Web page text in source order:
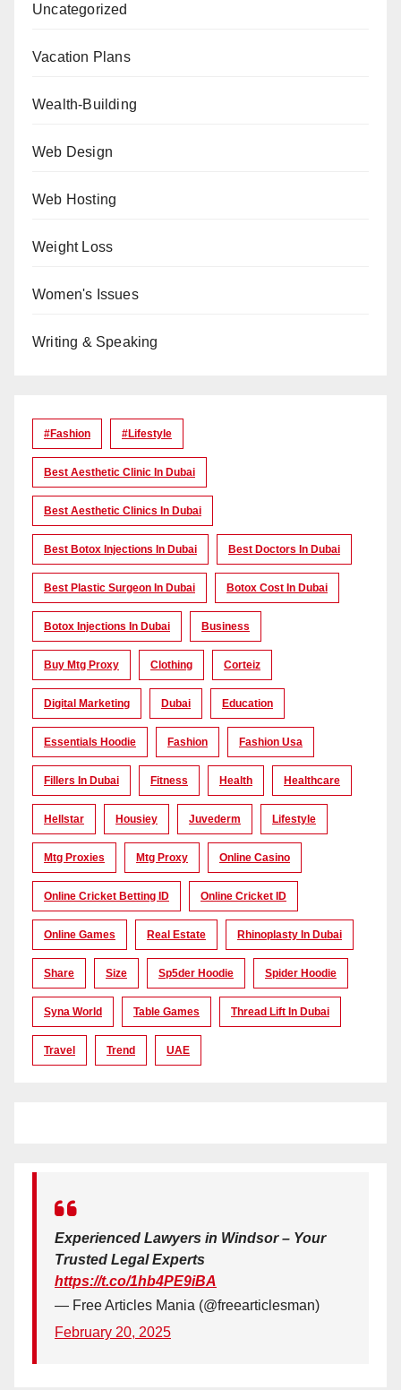
Uncategorized
Vacation Plans
Wealth-Building
Web Design
Web Hosting
Weight Loss
Women's Issues
Writing & Speaking
#Fashion #lifestyle
Best Aesthetic Clinic In Dubai
Best Aesthetic Clinics In Dubai
Best Botox Injections In Dubai Best Doctors In Dubai
Best Plastic Surgeon In Dubai Botox Cost In Dubai
Botox Injections In Dubai Business
Buy Mtg Proxy Clothing Corteiz
Digital Marketing Dubai Education
Essentials Hoodie Fashion Fashion Usa
Fillers In Dubai Fitness Health Healthcare
Hellstar Housiey Juvederm Lifestyle
Mtg Proxies Mtg Proxy Online Casino
Online Cricket Betting ID Online Cricket ID
Online Games Real Estate Rhinoplasty In Dubai
Share Size Sp5der Hoodie Spider Hoodie
Syna World Table Games Thread Lift In Dubai
Travel Trend UAE
Experienced Lawyers in Windsor – Your
Trusted Legal Experts
https://t.co/1hb4PE9iBA
— Free Articles Mania (@freearticlesman)
February 20, 2025